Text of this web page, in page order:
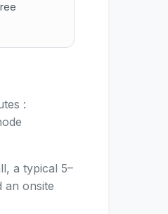
smartphone framing,
:
a typical 5–
an onsite